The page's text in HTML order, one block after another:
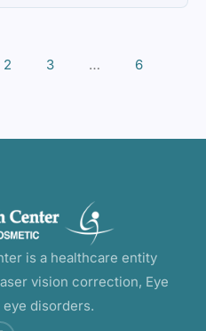
2 3 … 6
is a healthcare entity
vision correction, Eye
eye disorders.